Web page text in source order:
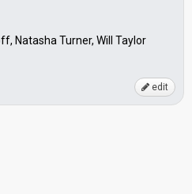
Natasha Turner, Will Taylor
edit